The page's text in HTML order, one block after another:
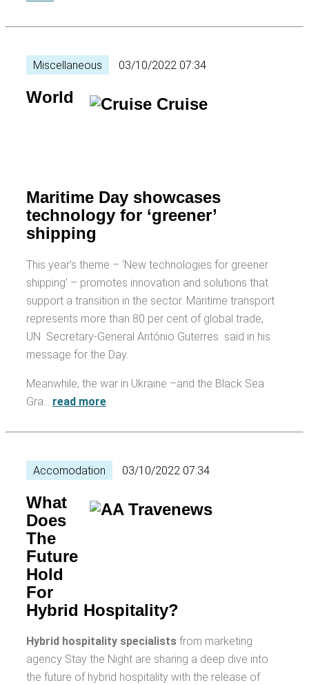
Miscellaneous 03/10/2022 07:34
World
Maritime Day showcases
technology for ‘greener’
shipping
This year’s theme – ‘New technologies for greener
shipping’ – promotes innovation and solutions that
support a transition in the sector. Maritime transport
represents more than 80 per cent of global trade,
UN Secretary-General António Guterres said in his
message for the Day.
Meanwhile, the war in Ukraine –and the Black Sea
Gra… read more
Accomodation 03/10/2022 07:34
What
Does
The
Future
Hold
For
Hybrid Hospitality?
Hybrid hospitality specialists from marketing
agency Stay the Night are sharing a deep dive into
the future of hybrid hospitality with the release of